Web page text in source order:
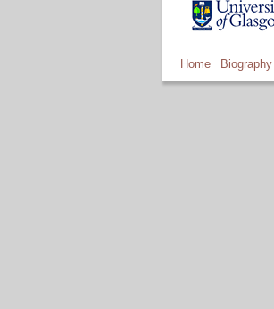
Home Biography